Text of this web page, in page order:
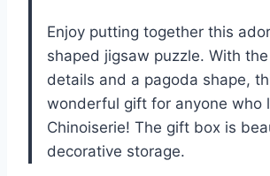
Enjoy putting together this
shaped jigsaw puzzle. With
details and a pagoda shape,
wonderful gift for anyone who
Chinoiserie! The gift box is
decorative storage.